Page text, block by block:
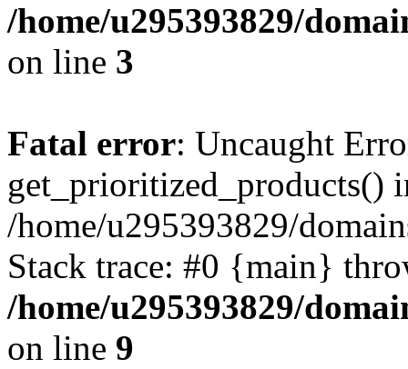
/home/u295393829/
on line 3
Fatal error: Uncaught
get_prioritized_products()
/home/u295393829/
Stack trace: #0 {main}
/home/u295393829/
on line 9